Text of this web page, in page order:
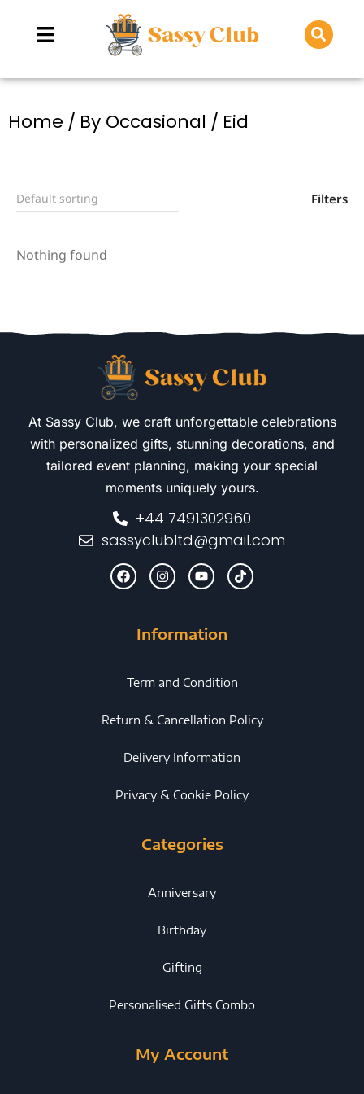
You are here:
Home By Occasional Eid
Filters
Nothing found
At Sassy Club, we craft unforgettable celebrations
with personalized gifts, stunning decorations, and
tailored event planning, making your special
moments uniquely yours.
+44 7491302960
sassyclubltd@gmail.com
Information
Term and Condition
Return & Cancellation Policy
Delivery Information
Privacy & Cookie Policy
Categories
Anniversary
Birthday
Gifting
Personalised Gifts Combo
My Account